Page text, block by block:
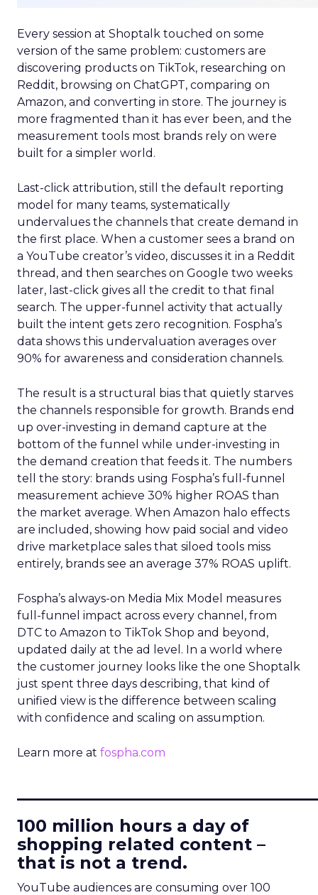
Every session at Shoptalk touched on some
version of the same problem: customers are
discovering products on TikTok, researching on
Reddit, browsing on ChatGPT, comparing on
Amazon, and converting in store. The journey is
more fragmented than it has ever been, and the
measurement tools most brands rely on were
built for a simpler world.
Last-click attribution, still the default reporting
model for many teams, systematically
undervalues the channels that create demand in
the first place. When a customer sees a brand on
a YouTube creator’s video, discusses it in a Reddit
thread, and then searches on Google two weeks
later, last-click gives all the credit to that final
search. The upper-funnel activity that actually
built the intent gets zero recognition. Fospha’s
data shows this undervaluation averages over
90% for awareness and consideration channels.
The result is a structural bias that quietly starves
the channels responsible for growth. Brands end
up over-investing in demand capture at the
bottom of the funnel while under-investing in
the demand creation that feeds it. The numbers
tell the story: brands using Fospha’s full-funnel
measurement achieve 30% higher ROAS than
the market average. When Amazon halo effects
are included, showing how paid social and video
drive marketplace sales that siloed tools miss
entirely, brands see an average 37% ROAS uplift.
Fospha’s always-on Media Mix Model measures
full-funnel impact across every channel, from
DTC to Amazon to TikTok Shop and beyond,
updated daily at the ad level. In a world where
the customer journey looks like the one Shoptalk
just spent three days describing, that kind of
unified view is the difference between scaling
with confidence and scaling on assumption.
Learn more at fospha.com
100 million hours a day of
shopping related content –
that is not a trend.
YouTube audiences are consuming over 100